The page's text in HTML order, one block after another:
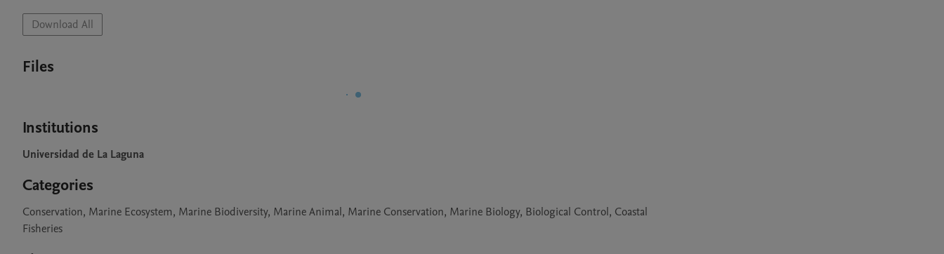
Download All
Files
Institutions
Universidad de La Laguna
Categories
Conservation, Marine Ecosystem, Marine Biodiversity, Marine Animal, Marine Conservation, Marine Biology, Biological Control, Coastal
Fisheries